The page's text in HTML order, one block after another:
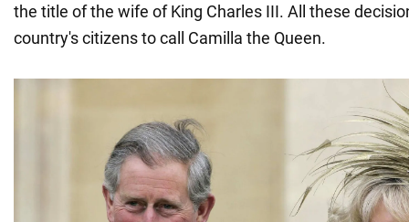
the title of the wife of King Charles III. All these
country's citizens to call Camilla the Queen.